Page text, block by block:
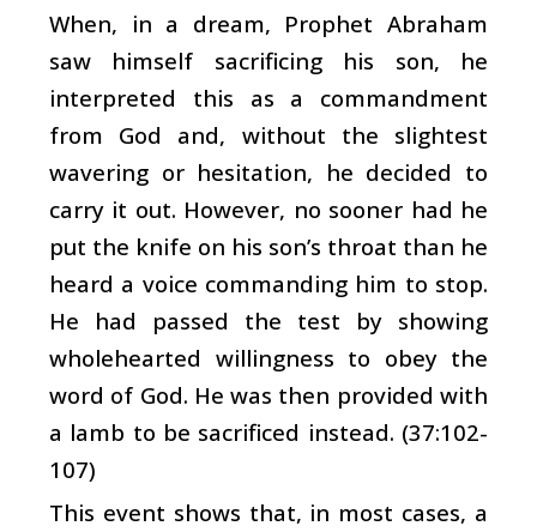
When, in a dream, Prophet Abraham
saw himself sacrificing his son, he
interpreted this as a commandment
from God and, without the slightest
wavering or hesitation, he decided to
carry it out. However, no sooner had he
put the knife on his son’s throat than he
heard a voice commanding him to stop.
He had passed the test by showing
wholehearted willingness to obey the
word of God. He was then provided with
a lamb to be sacrificed instead. (37:102-
107)
This event shows that, in most cases, a